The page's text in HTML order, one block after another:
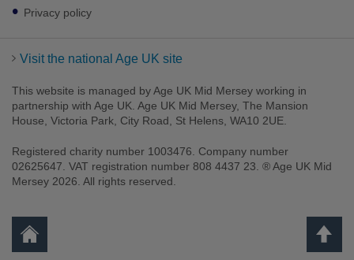
Privacy policy
Visit the national Age UK site
This website is managed by Age UK Mid Mersey working in
partnership with Age UK. Age UK Mid Mersey, The Mansion
House, Victoria Park, City Road, St Helens, WA10 2UE.
Registered charity number 1003476. Company number
02625647. VAT registration number 808 4437 23. ® Age UK Mid
Mersey 2026. All rights reserved.